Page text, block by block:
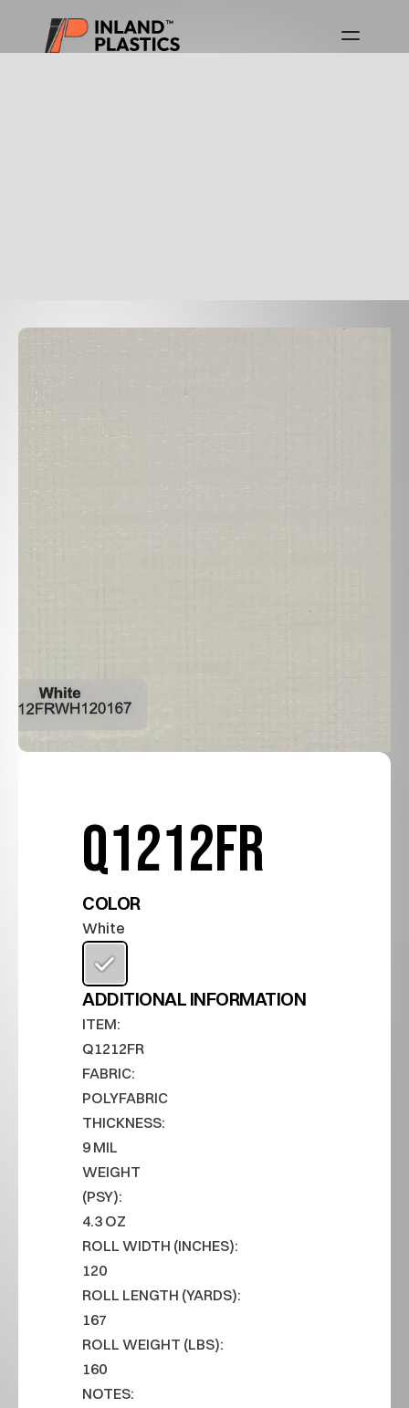
Q1212FR
COLOR
White
ADDITIONAL INFORMATION
ITEM:
Q1212FR
FABRIC:
POLYFABRIC
THICKNESS:
9 MIL
WEIGHT
(PSY):
4.3 OZ
ROLL WIDTH (INCHES):
120
ROLL LENGTH (YARDS):
167
ROLL WEIGHT (LBS):
160
NOTES: